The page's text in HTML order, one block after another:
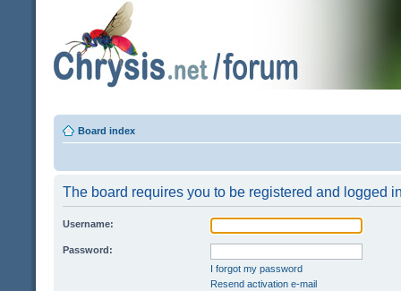
Board index
The board requires you to be registered and logged
Username:
Password:
I forgot my password
Resend activation e-mail